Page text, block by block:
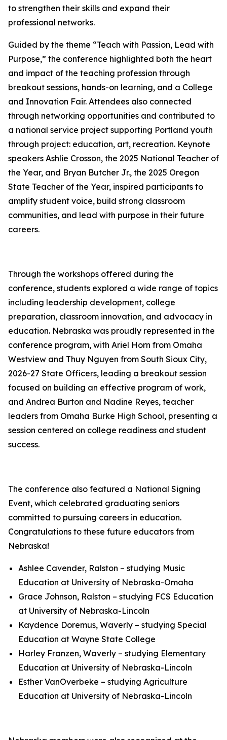
to strengthen their skills and expand their
professional networks.
Guided by the theme “Teach with Passion, Lead with
Purpose,” the conference highlighted both the heart
and impact of the teaching profession through
breakout sessions, hands-on learning, and a College
and Innovation Fair. Attendees also connected
through networking opportunities and contributed to
a national service project supporting Portland youth
through project: education, art, recreation. Keynote
speakers Ashlie Crosson, the 2025 National Teacher of
the Year, and Bryan Butcher Jr., the 2025 Oregon
State Teacher of the Year, inspired participants to
amplify student voice, build strong classroom
communities, and lead with purpose in their future
careers.
Through the workshops offered during the
conference, students explored a wide range of topics
including leadership development, college
preparation, classroom innovation, and advocacy in
education. Nebraska was proudly represented in the
conference program, with Ariel Horn from Omaha
Westview and Thuy Nguyen from South Sioux City,
2026-27 State Officers, leading a breakout session
focused on building an effective program of work,
and Andrea Burton and Nadine Reyes, teacher
leaders from Omaha Burke High School, presenting a
session centered on college readiness and student
success.
The conference also featured a National Signing
Event, which celebrated graduating seniors
committed to pursuing careers in education.
Congratulations to these future educators from
Nebraska!
Ashlee Cavender, Ralston – studying Music
Education at University of Nebraska-Omaha
Grace Johnson, Ralston – studying FCS Education
at University of Nebraska-Lincoln
Kaydence Doremus, Waverly – studying Special
Education at Wayne State College
Harley Franzen, Waverly – studying Elementary
Education at University of Nebraska-Lincoln
Esther VanOverbeke – studying Agriculture
Education at University of Nebraska-Lincoln